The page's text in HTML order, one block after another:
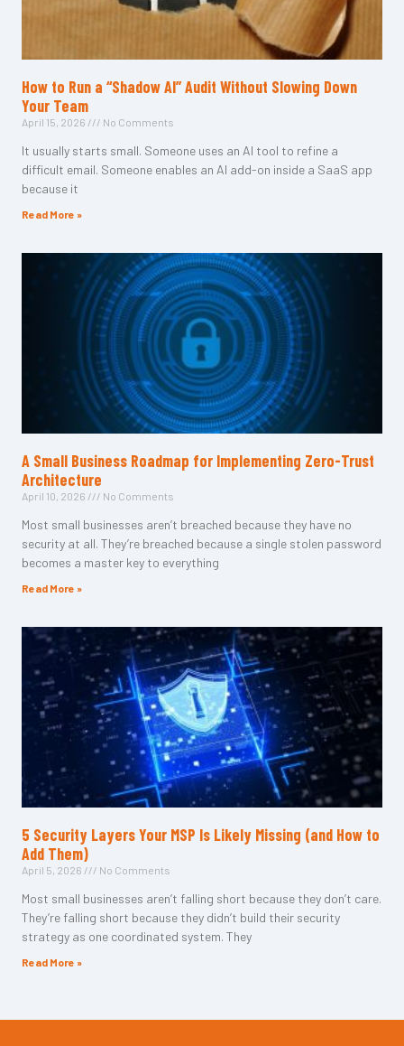
How to Run a “Shadow AI” Audit Without Slowing Down
Your Team
April 15, 2026 No Comments
It usually starts small. Someone uses an AI tool to refine a
difficult email. Someone enables an AI add-on inside a SaaS app
because it
Read More »
A Small Business Roadmap for Implementing Zero-Trust
Architecture
April 10, 2026 No Comments
Most small businesses aren’t breached because they have no
security at all. They’re breached because a single stolen password
becomes a master key to everything
Read More »
5 Security Layers Your MSP Is Likely Missing (and How to
Add Them)
April 5, 2026 No Comments
Most small businesses aren’t falling short because they don’t care.
They’re falling short because they didn’t build their security
strategy as one coordinated system. They
Read More »